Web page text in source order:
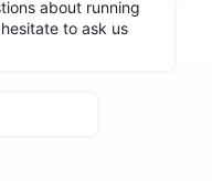
forpersonal chats
important
or share